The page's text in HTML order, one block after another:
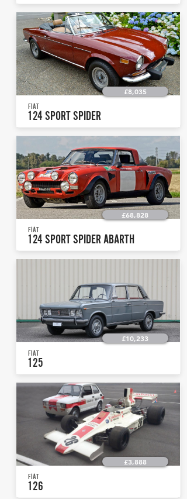
£8,035
FIAT
124 SPORT SPIDER
£68,828
FIAT
124 SPORT SPIDER ABARTH
£10,233
FIAT
125
£3,888
FIAT
126